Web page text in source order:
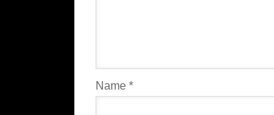
Name *